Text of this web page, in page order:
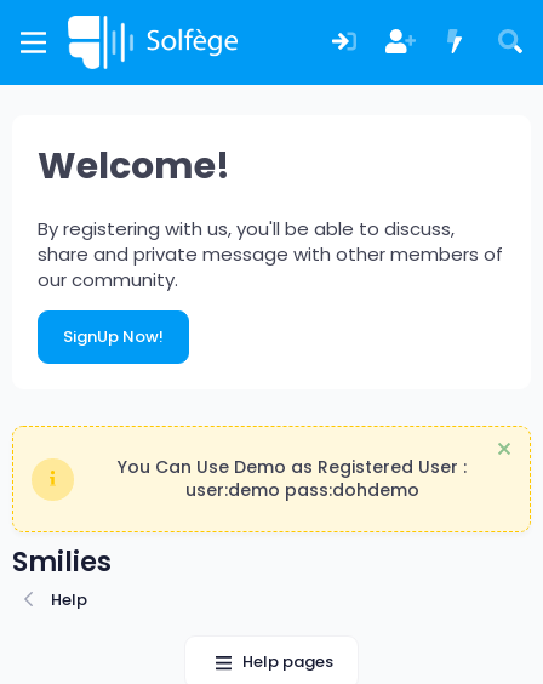
Welcome!
By registering with us, you'll be able to discuss,
share and private message with other members of
our community.
SignUp Now!
You Can Use Demo as Registered User :
user:demo pass:dohdemo
Smilies
Help
Help pages